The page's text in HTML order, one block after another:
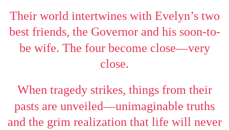
Their world intertwines with Evelyn’s two
best friends, the Governor and his soon-to-
be wife. The four become close—very
close.
When tragedy strikes, things from their
pasts are unveiled—unimaginable truths
and the grim realization that life will never